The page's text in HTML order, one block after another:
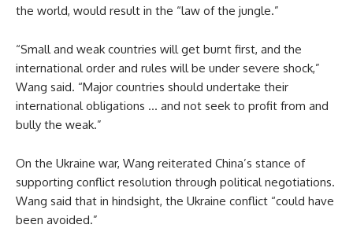
the world, would result in the “law of the jungle.”
“Small and weak countries will get burnt first, and the
international order and rules will be under severe shock,”
Wang said. “Major countries should undertake their
international obligations … and not seek to profit from and
bully the weak.”
On the Ukraine war, Wang reiterated China’s stance of
supporting conflict resolution through political negotiations.
Wang said that in hindsight, the Ukraine conflict “could have
been avoided.”